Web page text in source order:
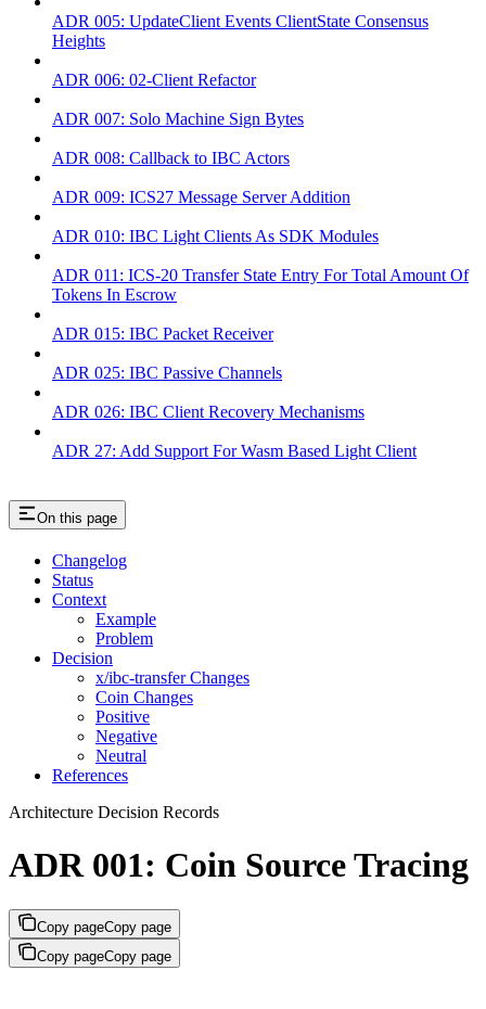
ADR 005: UpdateClient Events ClientState Consensus
Heights
ADR 006: 02-Client Refactor
ADR 007: Solo Machine Sign Bytes
ADR 008: Callback to IBC Actors
ADR 009: ICS27 Message Server Addition
ADR 010: IBC Light Clients As SDK Modules
ADR 011: ICS-20 Transfer State Entry For Total Amount Of
Tokens In Escrow
ADR 015: IBC Packet Receiver
ADR 025: IBC Passive Channels
ADR 026: IBC Client Recovery Mechanisms
ADR 27: Add Support For Wasm Based Light Client
On this page
Changelog
Status
Context
Example
Problem
Decision
x/ibc-transfer Changes
Coin Changes
Positive
Negative
Neutral
References
Architecture Decision Records
ADR 001: Coin Source Tracing
Copy pageCopy page
Copy pageCopy page